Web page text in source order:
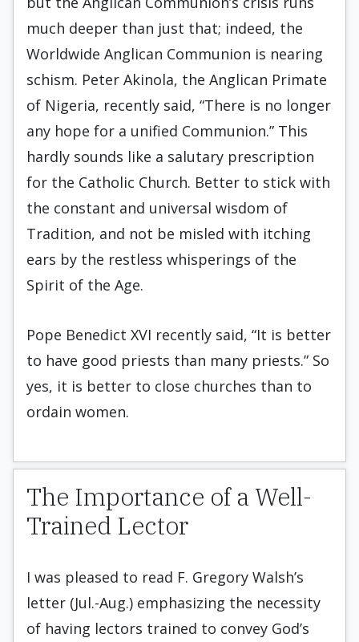
much deeper than just that; indeed, the
Worldwide Anglican Communion is nearing
schism. Peter Akinola, the Anglican Primate
of Nigeria, recently said, “There is no longer
any hope for a unified Communion.” This
hardly sounds like a salutary prescription
for the Catholic Church. Better to stick with
the constant and universal wisdom of
Tradition, and not be misled with itching
ears by the restless whisperings of the
Spirit of the Age.
Pope Benedict XVI recently said, “It is better
to have good priests than many priests.” So
yes, it is better to close churches than to
ordain women.
The Importance of a Well-
Trained Lector
I was pleased to read F. Gregory Walsh’s
letter (Jul.-Aug.) emphasizing the necessity
of having lectors trained to convey God’s